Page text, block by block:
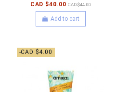
CAD $40.00 CAD $44.00
Add to cart
-CAD $4.00